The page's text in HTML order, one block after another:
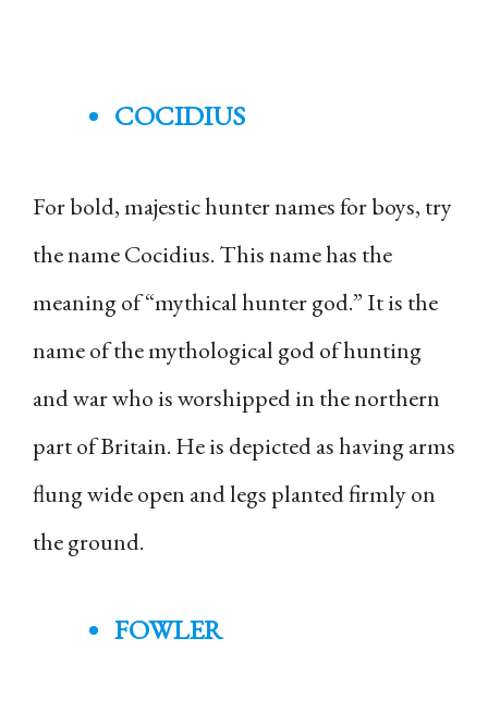
COCIDIUS
For bold, majestic hunter names for boys, try
the name Cocidius. This name has the
meaning of “mythical hunter god.” It is the
name of the mythological god of hunting
and war who is worshipped in the northern
part of Britain. He is depicted as having arms
flung wide open and legs planted firmly on
the ground.
FOWLER